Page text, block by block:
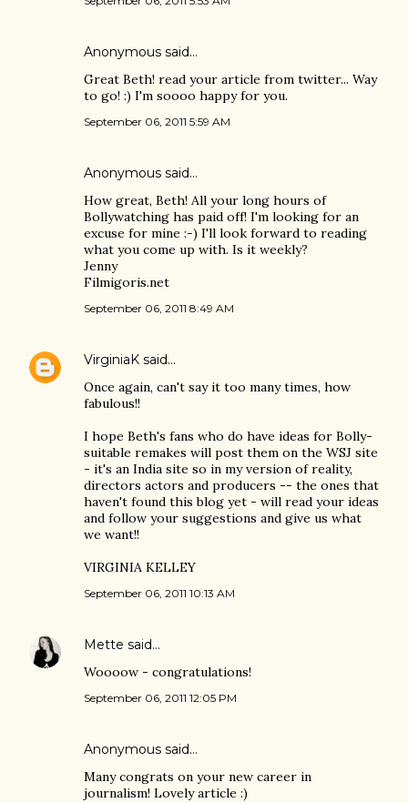
Anonymous said…
Great Beth! read your article from twitter... Way
to go! :) I'm soooo happy for you.
September 06, 2011 5:59 AM
Anonymous said…
How great, Beth! All your long hours of
Bollywatching has paid off! I'm looking for an
excuse for mine :-) I'll look forward to reading
what you come up with. Is it weekly?
Jenny
Filmigoris.net
September 06, 2011 8:49 AM
VirginiaK said…
Once again, can't say it too many times, how
fabulous!!
I hope Beth's fans who do have ideas for Bolly-
suitable remakes will post them on the WSJ site
- it's an India site so in my version of reality,
directors actors and producers -- the ones that
haven't found this blog yet - will read your ideas
and follow your suggestions and give us what
we want!!
VIRGINIA KELLEY
September 06, 2011 10:13 AM
Mette said…
Woooow - congratulations!
September 06, 2011 12:05 PM
Anonymous said…
Many congrats on your new career in
journalism! Lovely article :)